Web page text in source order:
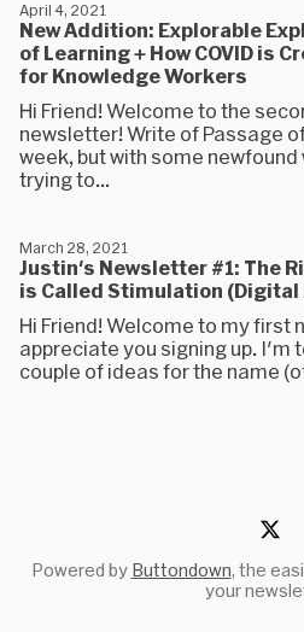
New Addition: Explorable
of Learning + How COVID is
for Knowledge Workers
April 4, 2021
Hi Friend! Welcome to the
newsletter! Write of Passage
week, but with some
trying to...
Justin's Newsletter #1: The
is Called Stimulation (Digital
March 28, 2021
Hi Friend! Welcome to my first
appreciate you signing up. I'm
couple of ideas for the name
Powered by Buttondown, the
your